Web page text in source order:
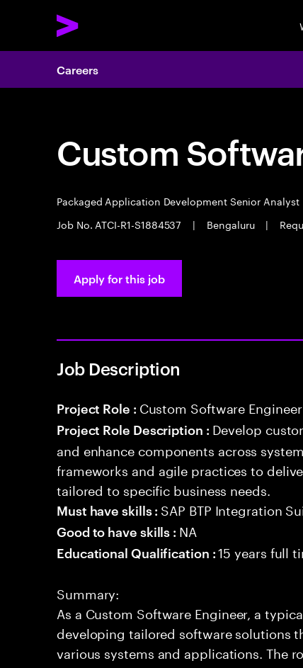
Careers
Custom
Packaged Application Development Senior Analyst
Job No. ATCI-R1-S1884537
| Bengaluru |
Apply for this job
Job Description
Project Role : Custom Software Engineer
Project Role Description : Develop
and enhance components across
frameworks and agile practices to
tailored to specific business needs.
Must have skills : SAP BTP Integration
Good to have skills : NA
Educational Qualification :15 years full
Summary:
As a Custom Software Engineer, a
developing tailored software solutions
various systems and applications. The